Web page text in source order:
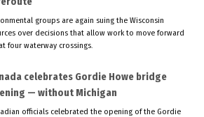
groups are again suing the Wisconsin
over decisions that allow work to move forward
four waterway crossings.
celebrates Gordie Howe bridge
— without Michigan
officials celebrated the opening of the Gordie